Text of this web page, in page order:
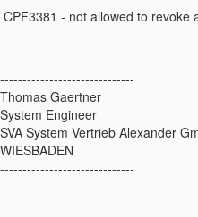
CPF3381 - not allowed to revoke
------------------------------
Thomas Gaertner
System Engineer
SVA System Vertrieb Alexander
WIESBADEN
------------------------------